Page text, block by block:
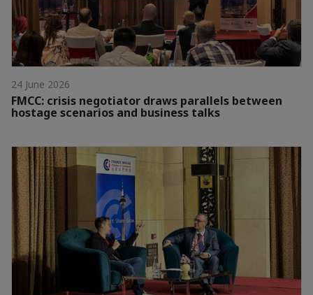
24 June 2026
FMCC: crisis negotiator draws parallels between
hostage scenarios and business talks